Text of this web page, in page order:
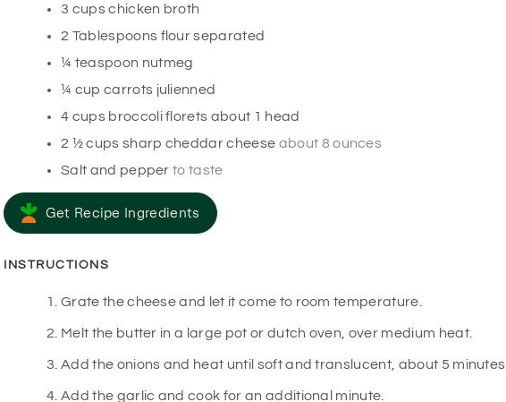
3 cups chicken broth
2 Tablespoons flour separated
¼ teaspoon nutmeg
¼ cup carrots julienned
4 cups broccoli florets about 1 head
2 ½ cups sharp cheddar cheese about 8 ounces
Salt and pepper to taste
Get Recipe Ingredients
INSTRUCTIONS
Grate the cheese and let it come to room temperature.
Melt the butter in a large pot or dutch oven, over medium heat.
Add the onions and heat until soft and translucent, about 5 minutes.
Add the garlic and cook for an additional minute.